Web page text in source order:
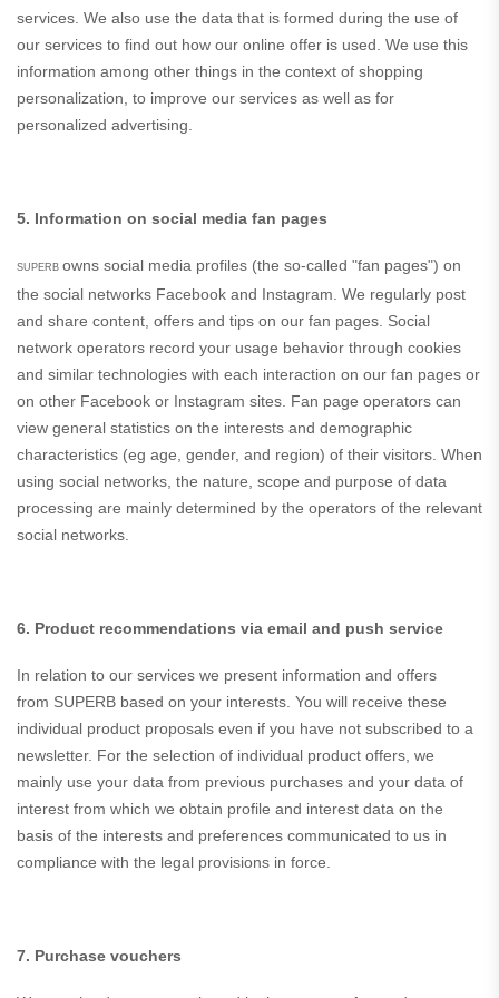
services. We also use the data that is formed during the use of
our services to find out how our online offer is used. We use this
information among other things in the context of shopping
personalization, to improve our services as well as for
personalized advertising.
5. Information on social media fan pages
SUPERB owns social media profiles (the so-called "fan pages") on
the social networks Facebook and Instagram. We regularly post
and share content, offers and tips on our fan pages. Social
network operators record your usage behavior through cookies
and similar technologies with each interaction on our fan pages or
on other Facebook or Instagram sites. Fan page operators can
view general statistics on the interests and demographic
characteristics (eg age, gender, and region) of their visitors. When
using social networks, the nature, scope and purpose of data
processing are mainly determined by the operators of the relevant
social networks.
6. Product recommendations via email and push service
In relation to our services we present information and offers
from SUPERB based on your interests. You will receive these
individual product proposals even if you have not subscribed to a
newsletter. For the selection of individual product offers, we
mainly use your data from previous purchases and your data of
interest from which we obtain profile and interest data on the
basis of the interests and preferences communicated to us in
compliance with the legal provisions in force.
7. Purchase vouchers